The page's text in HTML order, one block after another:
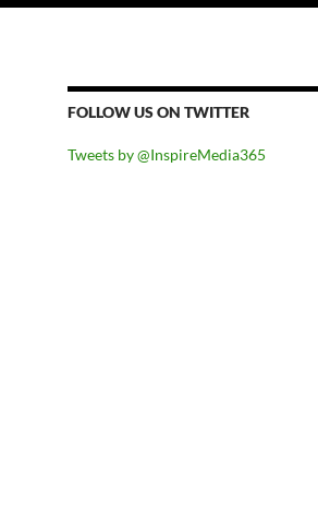
FOLLOW US ON TWITTER
Tweets by @InspireMedia365